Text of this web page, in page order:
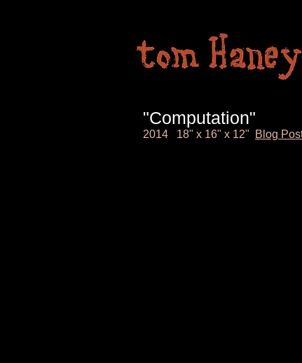
"Computation"
2014 18" x 16" x 12" Blog